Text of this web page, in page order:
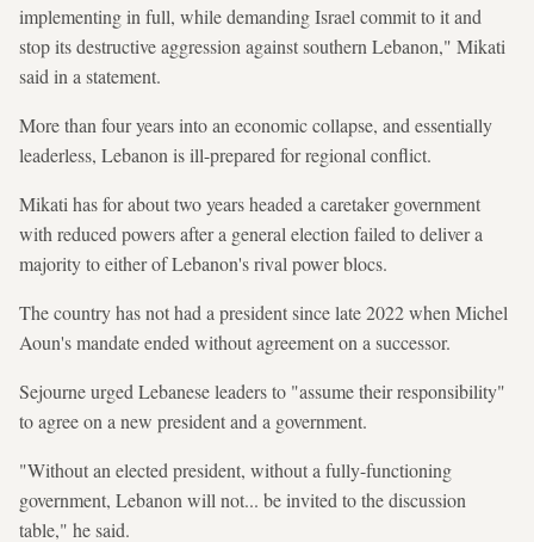
implementing in full, while demanding Israel commit to it and
stop its destructive aggression against southern Lebanon," Mikati
said in a statement.
More than four years into an economic collapse, and essentially
leaderless, Lebanon is ill-prepared for regional conflict.
Mikati has for about two years headed a caretaker government
with reduced powers after a general election failed to deliver a
majority to either of Lebanon's rival power blocs.
The country has not had a president since late 2022 when Michel
Aoun's mandate ended without agreement on a successor.
Sejourne urged Lebanese leaders to "assume their responsibility"
to agree on a new president and a government.
"Without an elected president, without a fully-functioning
government, Lebanon will not... be invited to the discussion
table," he said.